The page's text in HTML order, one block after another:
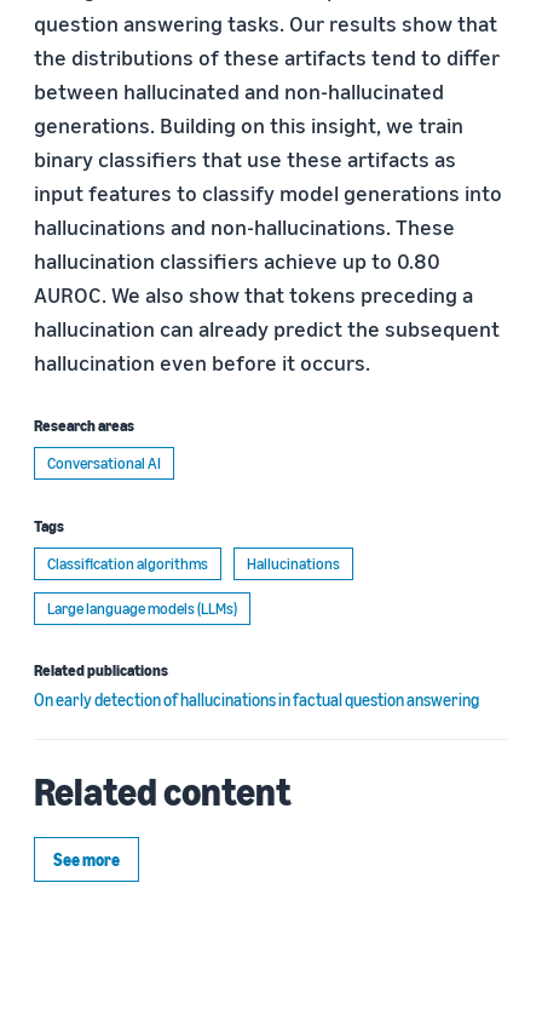
question answering tasks. Our results show that
the distributions of these artifacts tend to differ
between hallucinated and non-hallucinated
generations. Building on this insight, we train
binary classifiers that use these artifacts as
input features to classify model generations into
hallucinations and non-hallucinations. These
hallucination classifiers achieve up to 0.80
AUROC. We also show that tokens preceding a
hallucination can already predict the subsequent
hallucination even before it occurs.
Research areas
Conversational AI
Tags
Classification algorithms
Hallucinations
Large language models (LLMs)
Related publications
On early detection of hallucinations in factual question answering
Related content
See more